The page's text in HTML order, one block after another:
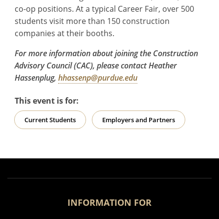
co-op positions. At a typical Career Fair, over 500
students visit more than 150 construction
companies at their booths.
For more information about joining the Construction
Advisory Council (CAC), please contact Heather
Hassenplug, hhassenp@purdue.edu
This event is for:
Current Students Employers and Partners
INFORMATION FOR